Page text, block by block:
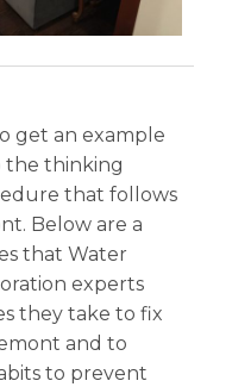
get an example
the thinking
that follows
Below are a
that Water
experts
they take to fix
and to
to prevent